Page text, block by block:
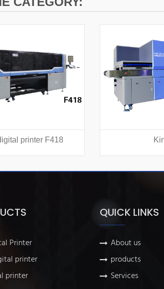
printer F418
Printer
printer
printer
QUICK LINKS
About us
products
Services